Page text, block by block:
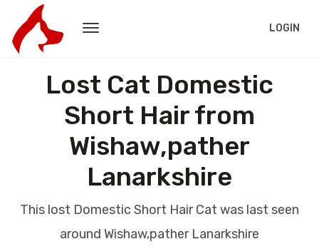
LOGIN
Lost Cat Domestic
Short Hair from
Wishaw,pather
Lanarkshire
This lost Domestic Short Hair Cat was last seen
around Wishaw,pather Lanarkshire